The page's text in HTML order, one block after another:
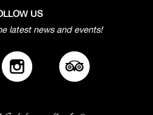
US
latest news and events!